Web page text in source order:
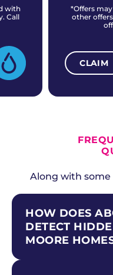
with
Call
*Offers
other
CLAIM
Along with
HOW DOES
DETECT
MOORE